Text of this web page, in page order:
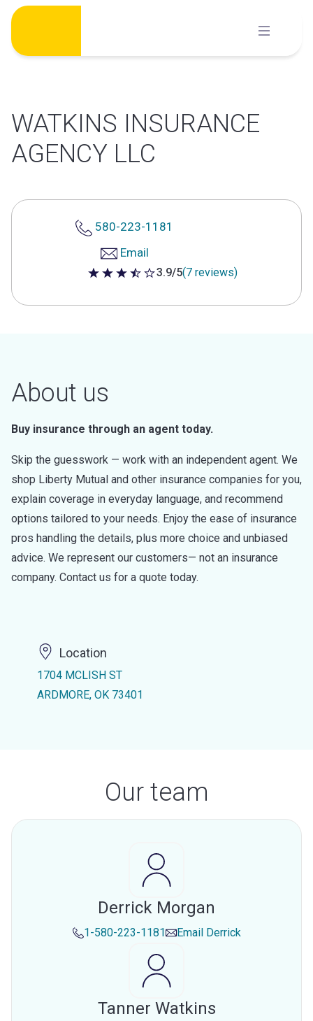
Skip
content
WATKINS INSURANCE
AGENCY LLC
580-223-1181
Email
3.9 out of 5 stars
3.9/5(7 reviews)
About us
Buy insurance through an agent today.
Skip the guesswork — work with an independent agent. We
shop Liberty Mutual and other insurance companies for you,
explain coverage in everyday language, and recommend
options tailored to your needs. Enjoy the ease of insurance
pros handling the details, plus more choice and unbiased
advice. We represent our customers— not an insurance
company. Contact us for a quote today.
Location
1704 MCLISH ST
ARDMORE, OK 73401
Our team
Derrick Morgan
1-580-223-1181 Email Derrick
Tanner Watkins